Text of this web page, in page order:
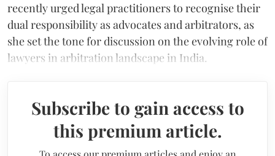
recently urged legal practitioners to recognise their
dual responsibility as advocates and arbitrators, as
she set the tone for discussion on the evolving role of
lawyers in arbitration landscape in India.
Subscribe to gain access to
this premium article.